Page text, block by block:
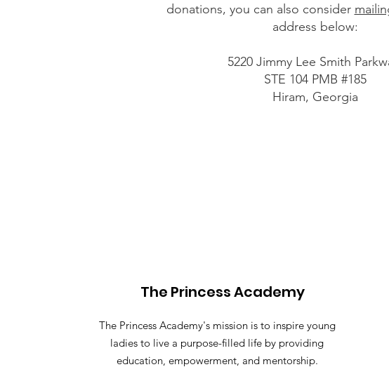
donations, you can also consider
address below:
5220 Jimmy Lee Smith
STE 104 PMB #185
Hiram, Georgia
The Princess Academy
The Princess Academy's mission is to inspire young
ladies to live a purpose-filled life by providing
education, empowerment, and mentorship.